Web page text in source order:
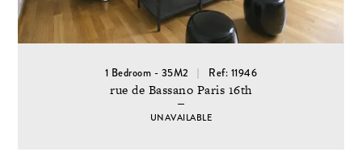
1 Bedroom - 35M2 Ref: 11946
rue de Bassano Paris 16th
UNAVAILABLE